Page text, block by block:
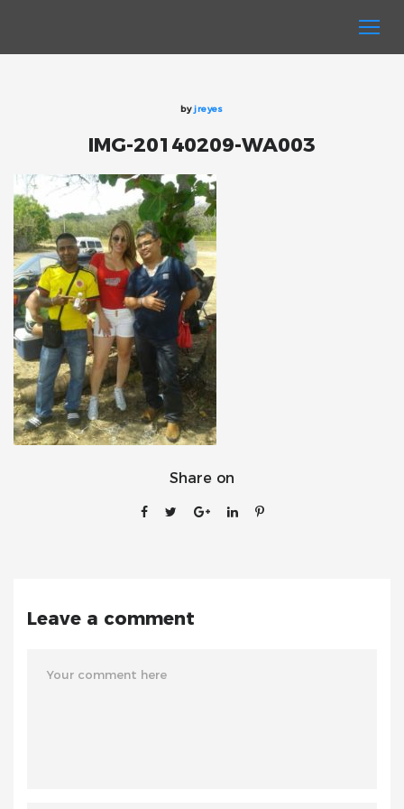
byjreyes
IMG-20140209-WA003
Share on
Leave a comment